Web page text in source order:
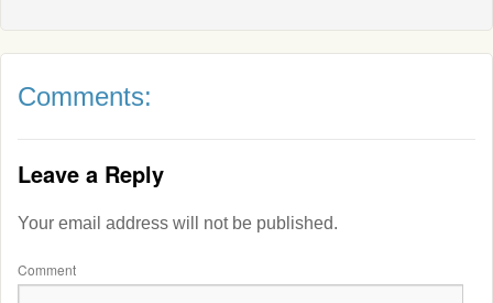
Comments:
Leave a Reply
Your email address will not be published.
Comment